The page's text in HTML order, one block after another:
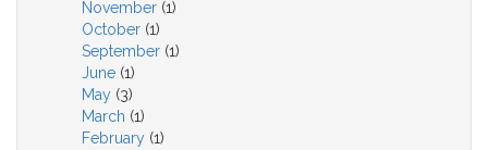
November (1)
October (1)
September (1)
June (1)
May (3)
March (1)
February (1)